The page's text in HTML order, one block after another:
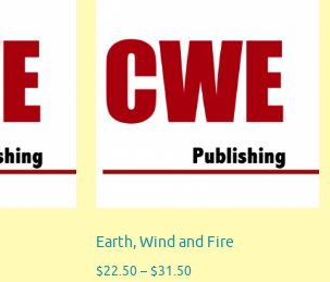
Earth, Wind and Fire
$22.50 – $31.50